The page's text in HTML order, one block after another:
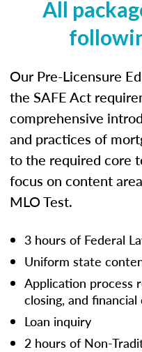
All
Our Pre-Licensure
the SAFE Act
comprehensive
and practices of
to the required core
focus on content
MLO Test.
3 hours of Federal
Uniform state
Application process
closing, and
Loan inquiry
2 hours of Non-